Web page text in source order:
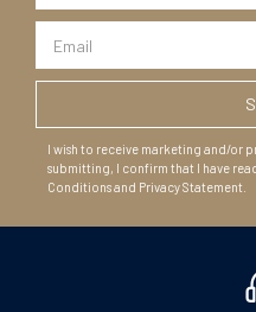
I wish to receive marketing and/or
submitting, I confirm that I have
Conditions and Privacy Statement.